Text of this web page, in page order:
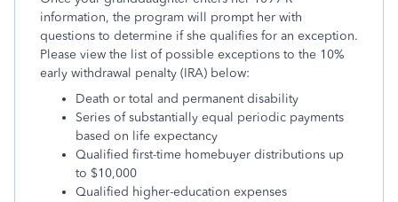
information, the program will prompt her with
questions to determine if she qualifies for an exception.
Please view the list of possible exceptions to the 10%
early withdrawal penalty (IRA) below:
Death or total and permanent disability
Series of substantially equal periodic payments
based on life expectancy
Qualified first-time homebuyer distributions up
to $10,000
Qualified higher-education expenses